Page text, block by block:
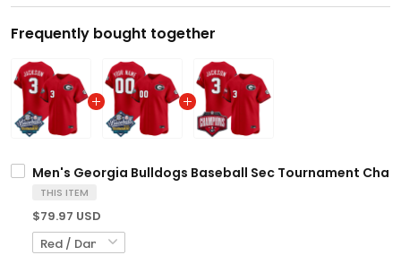
Frequently bought together
Men's Georgia Bulldogs Baseball Sec Tournament
THIS ITEM
$79.97 USD